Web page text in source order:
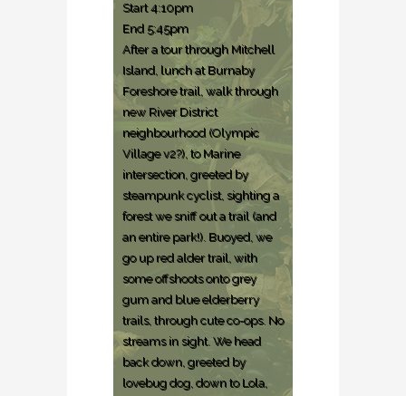
Start 4:10pm
End 5:45pm
After a tour through Mitchell
Island, lunch at Burnaby
Foreshore trail, walk through
new River District
neighbourhood (Olympic
Village v2?), to Marine
intersection, greeted by
steampunk cyclist, sighting a
forest we sniff out a trail (and
an entire park!). Buoyed, we
go up red alder trail, with
some offshoots onto grey
gum and blue elderberry
trails, through cute co-ops. No
streams in sight. We head
back down, greeted by
lovebug dog, down to Lola,